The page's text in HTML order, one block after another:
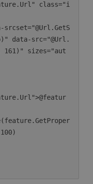
data-src="@Url.
161)" sizes="aut